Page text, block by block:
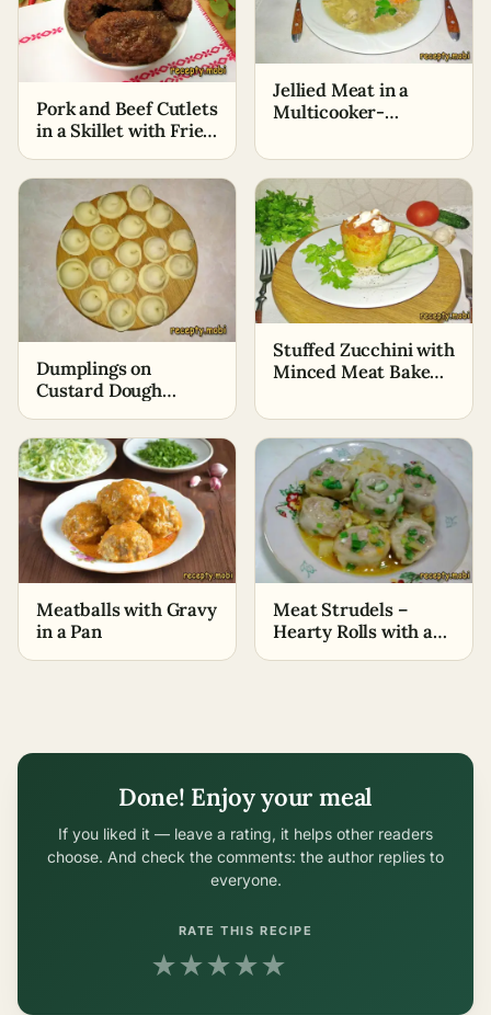
Pork and Beef Cutlets
in a Skillet with Fried
Jellied Meat in a
Multicooker-
Two Hours
Dumplings on
Custard Dough
Stuffed Zucchini with
Minced Meat Baked
Meatballs with Gravy
in a Pan
Meat Strudels –
Hearty Rolls with a
Done! Enjoy your meal
If you liked it — leave a rating, it helps other readers
choose. And check the comments: the author replies to
everyone.
RATE THIS RECIPE
★★★★★